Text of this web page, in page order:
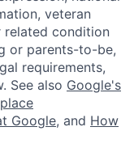
veteran
related condition
or parents-to-be,
requirements,
See also Google's
Google, and How